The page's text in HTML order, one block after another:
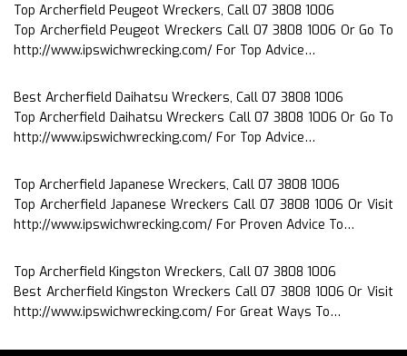
Top Archerfield Peugeot Wreckers, Call 07 3808 1006
Top Archerfield Peugeot Wreckers Call 07 3808 1006 Or Go To
http://www.ipswichwrecking.com/ For Top Advice…
Best Archerfield Daihatsu Wreckers, Call 07 3808 1006
Top Archerfield Daihatsu Wreckers Call 07 3808 1006 Or Go To
http://www.ipswichwrecking.com/ For Top Advice…
Top Archerfield Japanese Wreckers, Call 07 3808 1006
Top Archerfield Japanese Wreckers Call 07 3808 1006 Or Visit
http://www.ipswichwrecking.com/ For Proven Advice To…
Top Archerfield Kingston Wreckers, Call 07 3808 1006
Best Archerfield Kingston Wreckers Call 07 3808 1006 Or Visit
http://www.ipswichwrecking.com/ For Great Ways To…